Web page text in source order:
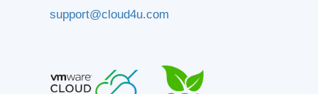
support@cloud4u.com